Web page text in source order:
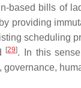
based bills of
providing
scheduling
[29]. In this